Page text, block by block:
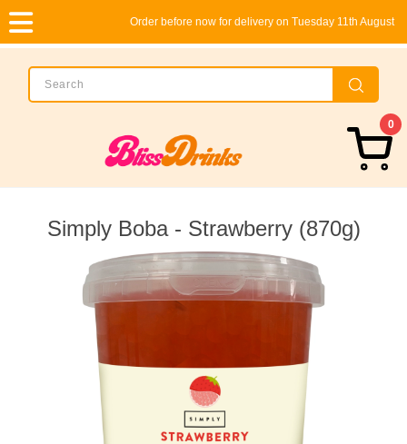
Order before now for delivery on Tuesday 11th August
0
Simply Boba - Strawberry (870g)